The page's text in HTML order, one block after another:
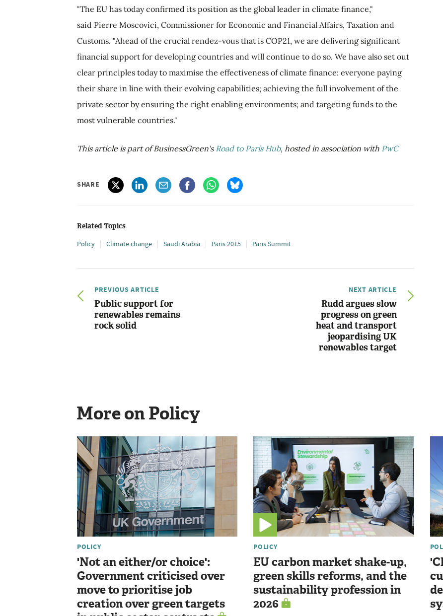
"The EU has today confirmed its position as the global leader in climate finance,"
said Pierre Moscovici, Commissioner for Economic and Financial Affairs, Taxation and
Customs. "Ahead of the crucial rendez-vous that is COP21, we are delivering significant
financial support for developing countries and will continue to do so. We have also set out
clear principles today to maximise the effectiveness of climate finance: everyone paying
their share in line with their evolving capabilities; achieving the full involvement of the
private sector by ensuring the right enabling environments; and targeting funds to the
most vulnerable countries."
This article is part of BusinessGreen's Road to Paris Hub, hosted in association with PwC
SHARE
Related Topics
Policy Climate change Saudi Arabia Paris 2015 Paris Summit
PREVIOUS ARTICLE
Public support for
renewables remains
rock solid
NEXT ARTICLE
Rudd argues slow
progress on green
heat and transport
jeopardising UK
renewables target
More on Policy
POLICY
'Not an either/or choice':
Government criticised over
move to prioritise job
creation over green targets
POLICY
EU carbon market shake-up,
green skills reforms, and the
sustainability profession in
2026